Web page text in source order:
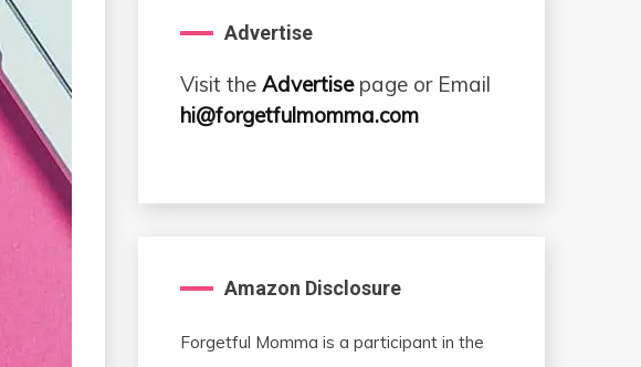
Advertise
Visit the Advertisepage or Email
hi@forgetfulmomma.com
Amazon Disclosure
Forgetful Momma is a participant in the